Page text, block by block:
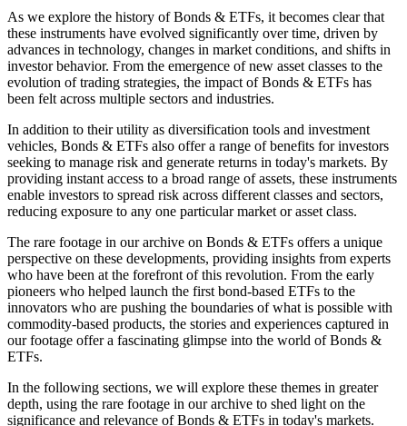
As we explore the history of Bonds & ETFs, it becomes clear that
these instruments have evolved significantly over time, driven by
advances in technology, changes in market conditions, and shifts in
investor behavior. From the emergence of new asset classes to the
evolution of trading strategies, the impact of Bonds & ETFs has
been felt across multiple sectors and industries.
In addition to their utility as diversification tools and investment
vehicles, Bonds & ETFs also offer a range of benefits for investors
seeking to manage risk and generate returns in today's markets. By
providing instant access to a broad range of assets, these instruments
enable investors to spread risk across different classes and sectors,
reducing exposure to any one particular market or asset class.
The rare footage in our archive on Bonds & ETFs offers a unique
perspective on these developments, providing insights from experts
who have been at the forefront of this revolution. From the early
pioneers who helped launch the first bond-based ETFs to the
innovators who are pushing the boundaries of what is possible with
commodity-based products, the stories and experiences captured in
our footage offer a fascinating glimpse into the world of Bonds &
ETFs.
In the following sections, we will explore these themes in greater
depth, using the rare footage in our archive to shed light on the
significance and relevance of Bonds & ETFs in today's markets.